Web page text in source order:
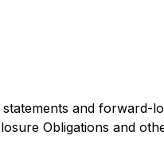
and forward-
Obligations and